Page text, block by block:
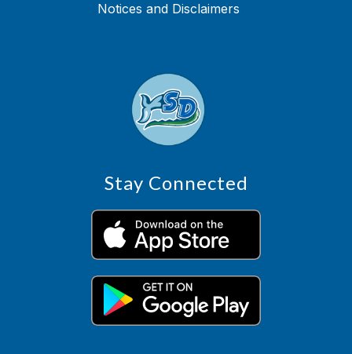
Notices and Disclaimers
Stay Connected